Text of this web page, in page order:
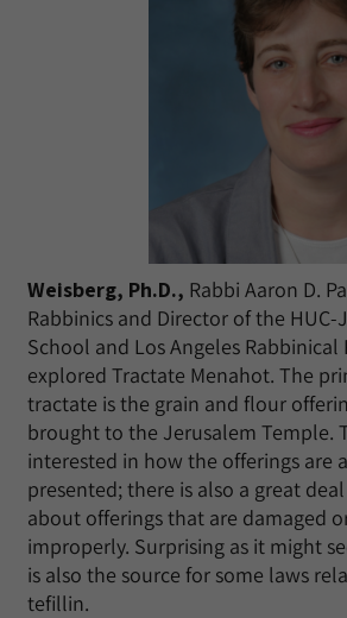
Weisberg, Ph.D., Rabbi Aaron D.
Rabbinics and Director of the HUC-
School and Los Angeles Rabbinical
explored Tractate Menahot. The
tractate is the grain and flour
brought to the Jerusalem Temple.
interested in how the offerings are
presented; there is also a great
about offerings that are damaged
improperly. Surprising as it might
is also the source for some laws
tefillin.